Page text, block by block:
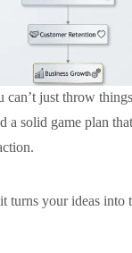
can’t just throw
a solid game plan
turns your ideas into